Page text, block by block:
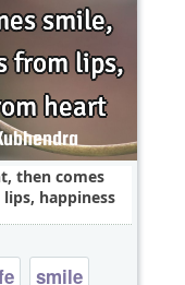
then comes
happiness
smile